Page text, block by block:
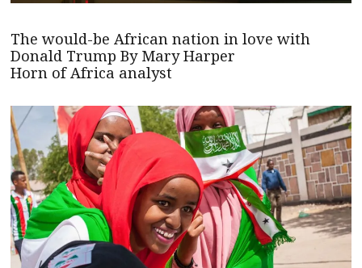
The would-be African nation in love with
Donald Trump By Mary Harper
Horn of Africa analyst